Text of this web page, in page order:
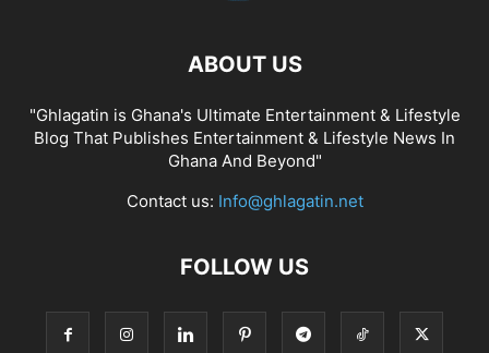
ABOUT US
"Ghlagatin is Ghana's Ultimate Entertainment & Lifestyle
Blog That Publishes Entertainment & Lifestyle News In
Ghana And Beyond"
Contact us: Info@ghlagatin.net
FOLLOW US